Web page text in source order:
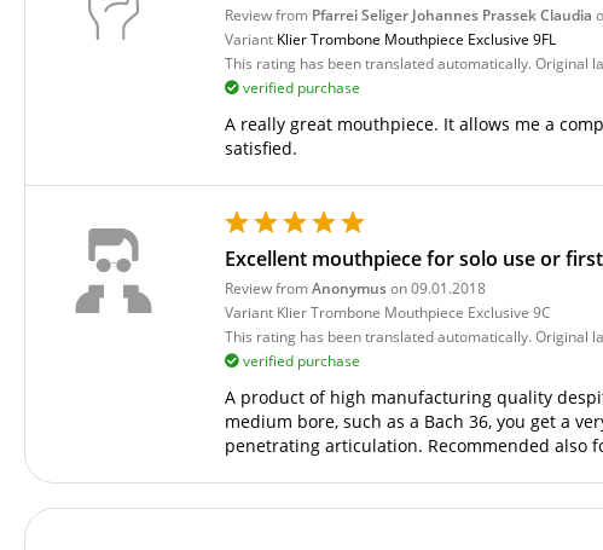
Review from Pfarrei Seliger Johannes Prassek Claudia
Variant Klier Trombone Mouthpiece Exclusive 9FL
This rating has been translated automatically. Original
verified purchase
A really great mouthpiece. It allows me a
satisfied.
Excellent mouthpiece for solo use or
Review fromAnonymuson 09.01.2018
Variant Klier Trombone Mouthpiece Exclusive 9C
This rating has been translated automatically. Original
verified purchase
A product of high manufacturing quality
medium bore, such as a Bach 36, you get a
penetrating articulation. Recommended also